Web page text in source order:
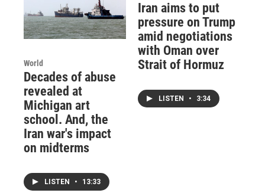
World
Decades of abuse
revealed at
Michigan art
school. And, the
Iran war's impact
on midterms
LISTEN • 13:33
Iran aims to put
pressure on Trump
amid negotiations
with Oman over
Strait of Hormuz
LISTEN • 3:34